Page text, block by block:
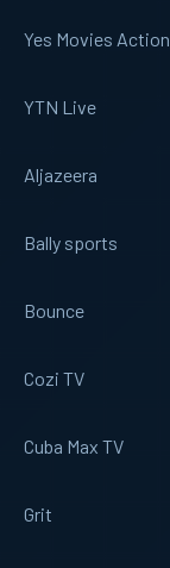
Yes Movies Action
YTN Live
Aljazeera
Bally sports
Bounce
Cozi TV
Cuba Max TV
Grit